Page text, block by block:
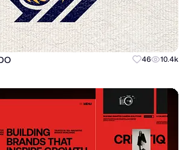
46 10.4k